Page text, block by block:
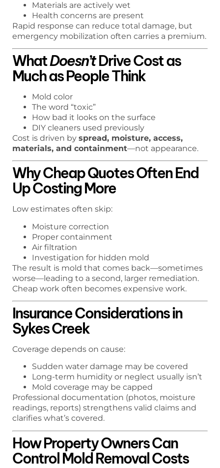
Materials are actively wet
Health concerns are present
Rapid response can reduce total damage, but
emergency mobilization often carries a premium.
WhatDoesn’tDrive Cost as
Much as People Think
Mold color
The word “toxic”
How bad it looks on the surface
DIY cleaners used previously
Cost is driven by spread, moisture, access,
materials, and containment—not appearance.
Why Cheap Quotes Often End
Up Costing More
Low estimates often skip:
Moisture correction
Proper containment
Air filtration
Investigation for hidden mold
The result is mold that comes back—sometimes
worse—leading to a second, larger remediation.
Cheap work often becomes expensive work.
Insurance Considerations in
Sykes Creek
Coverage depends on cause:
Sudden water damage may be covered
Long-term humidity or neglect usually isn’t
Mold coverage may be capped
Professional documentation (photos, moisture
readings, reports) strengthens valid claims and
clarifies what’s covered.
How Property Owners Can
Control Mold Removal Costs